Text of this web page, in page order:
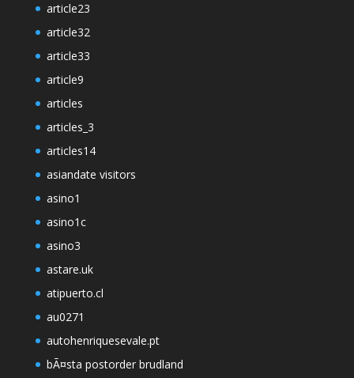
article23
article32
article33
article9
articles
articles_3
articles14
asiandate visitors
asino1
asino1c
asino3
astare.uk
atipuerto.cl
au0271
autohenriquesevale.pt
bÃ¤sta postorder brudland